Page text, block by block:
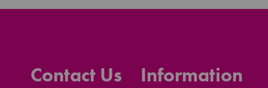
Contact Us Information